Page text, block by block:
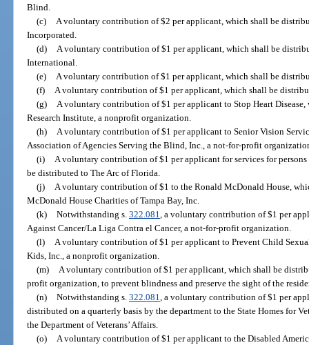
Blind.
(c) A voluntary contribution of $2 per applicant, which shall be
Incorporated.
(d) A voluntary contribution of $1 per applicant, which shall be
International.
(e) A voluntary contribution of $1 per applicant, which shall be
(f) A voluntary contribution of $1 per applicant, which shall be
(g) A voluntary contribution of $1 per applicant to Stop Heart
Research Institute, a nonprofit organization.
(h) A voluntary contribution of $1 per applicant to Senior Vision
Association of Agencies Serving the Blind, Inc., a not-for-profit
(i) A voluntary contribution of $1 per applicant for services for
be distributed to The Arc of Florida.
(j) A voluntary contribution of $1 to the Ronald McDonald House,
McDonald House Charities of Tampa Bay, Inc.
(k) Notwithstanding s. 322.081, a voluntary contribution of $1 per
Against Cancer/La Liga Contra el Cancer, a not-for-profit organization.
(l) A voluntary contribution of $1 per applicant to Prevent Child
Kids, Inc., a nonprofit organization.
(m) A voluntary contribution of $1 per applicant, which shall be
profit organization, to prevent blindness and preserve the sight of the
(n) Notwithstanding s. 322.081, a voluntary contribution of $1 per
distributed on a quarterly basis by the department to the State Homes for
the Department of Veterans’ Affairs.
(o) A voluntary contribution of $1 per applicant to the Disabled